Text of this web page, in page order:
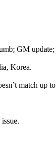
GM
Korea.
match up